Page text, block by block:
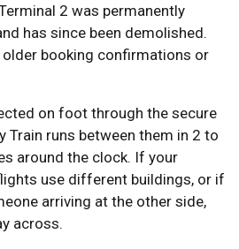
2 was permanently
has since been demolished.
booking confirmations or
on foot through the secure
Train runs between them in 2 to
around the clock. If your
use different buildings, or if
arriving at the other side,
across.